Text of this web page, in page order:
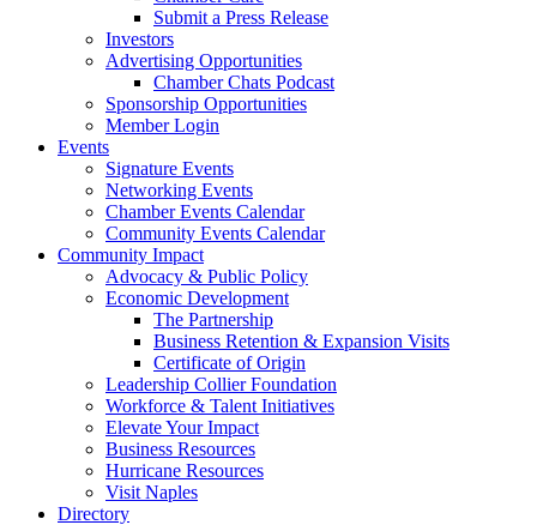
Submit a Press Release
Investors
Advertising Opportunities
Chamber Chats Podcast
Sponsorship Opportunities
Member Login
Events
Signature Events
Networking Events
Chamber Events Calendar
Community Events Calendar
Community Impact
Advocacy & Public Policy
Economic Development
The Partnership
Business Retention & Expansion Visits
Certificate of Origin
Leadership Collier Foundation
Workforce & Talent Initiatives
Elevate Your Impact
Business Resources
Hurricane Resources
Visit Naples
Directory